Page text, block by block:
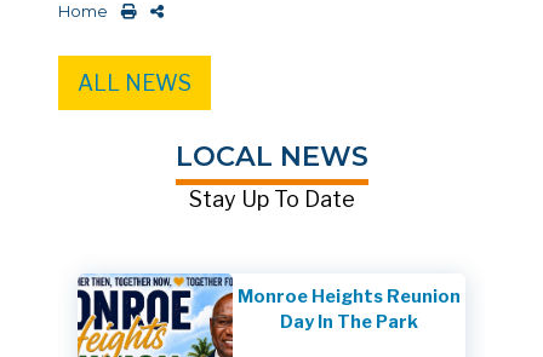
Home
ALL NEWS
LOCAL NEWS
Stay Up To Date
Monroe Heights Reunion
Day In The Park